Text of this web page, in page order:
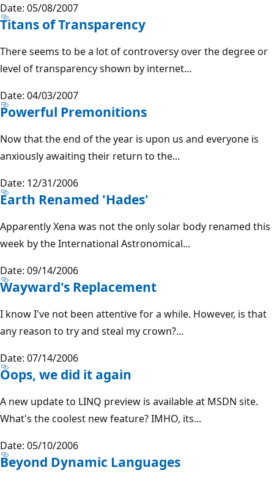
Date: 05/08/2007
Titans of Transparency
There seems to be a lot of controversy over the degree or
level of transparency shown by internet...
Date: 04/03/2007
Powerful Premonitions
Now that the end of the year is upon us and everyone is
anxiously awaiting their return to the...
Date: 12/31/2006
Earth Renamed 'Hades'
Apparently Xena was not the only solar body renamed this
week by the International Astronomical...
Date: 09/14/2006
Wayward's Replacement
I know I've not been attentive for a while. However, is that
any reason to try and steal my crown?...
Date: 07/14/2006
Oops, we did it again
A new update to LINQ preview is available at MSDN site.
What's the coolest new feature? IMHO, its...
Date: 05/10/2006
Beyond Dynamic Languages